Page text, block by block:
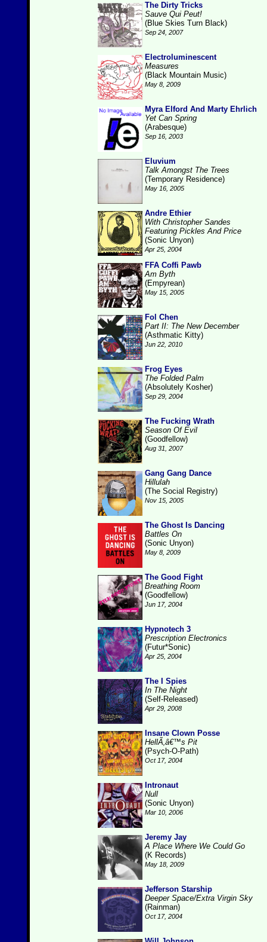
The Dirty Tricks
Sauve Qui Peut!
(Blue Skies Turn Black)
Sep 24, 2007
Electroluminescent
Measures
(Black Mountain Music)
May 8, 2009
Myra Elford And Marty Ehrlich
Yet Can Spring
(Arabesque)
Sep 16, 2003
Eluvium
Talk Amongst The Trees
(Temporary Residence)
May 16, 2005
Andre Ethier
With Christopher Sandes
Featuring Pickles And Price
(Sonic Unyon)
Apr 25, 2004
FFA Coffi Pawb
Am Byth
(Empyrean)
May 15, 2005
Fol Chen
Part II: The New December
(Asthmatic Kitty)
Jun 22, 2010
Frog Eyes
The Folded Palm
(Absolutely Kosher)
Sep 29, 2004
The Fucking Wrath
Season Of Evil
(Goodfellow)
Aug 31, 2007
Gang Gang Dance
Hillulah
(The Social Registry)
Nov 15, 2005
The Ghost Is Dancing
Battles On
(Sonic Unyon)
May 8, 2009
The Good Fight
Breathing Room
(Goodfellow)
Jun 17, 2004
Hypnotech 3
Prescription Electronics
(Futur*Sonic)
Apr 25, 2004
The I Spies
In The Night
(Self-Released)
Apr 29, 2008
Insane Clown Posse
HellÃ‚â€™s Pit
(Psych-O-Path)
Oct 17, 2004
Intronaut
Null
(Sonic Unyon)
Mar 10, 2006
Jeremy Jay
A Place Where We Could Go
(K Records)
May 18, 2009
Jefferson Starship
Deeper Space/Extra Virgin Sky
(Rainman)
Oct 17, 2004